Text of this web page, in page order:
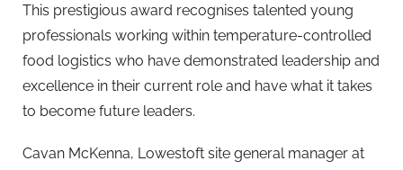
This prestigious award recognises talented young
professionals working within temperature-controlled
food logistics who have demonstrated leadership and
excellence in their current role and have what it takes
to become future leaders.
Cavan McKenna, Lowestoft site general manager at